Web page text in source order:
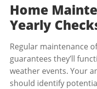
Home
Yearly
Regular maintenance
guarantees they’ll
weather events. Your
should identify